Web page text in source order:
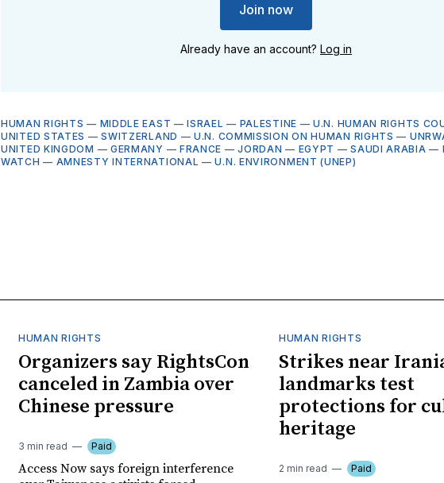
Join now
Already have an account? Log in
HUMAN RIGHTS — MIDDLE EAST —ISRAEL — PALESTINE —U.N. HUMAN RIGHTS
UNITED STATES —SWITZERLAND —U.N. COMMISSION ON HUMAN RIGHTS —
UNITED KINGDOM — GERMANY — FRANCE —JORDAN — EGYPT —SAUDI ARABIA —
WATCH — AMNESTY INTERNATIONAL —U.N. ENVIRONMENT (UNEP)
HUMAN RIGHTS
Organizers say RightsCon
canceled in Zambia over
Chinese pressure
3 min read Paid
Access Now says foreign interference
HUMAN RIGHTS
Strikes near
landmarks test
protections for
heritage
2 min read Paid